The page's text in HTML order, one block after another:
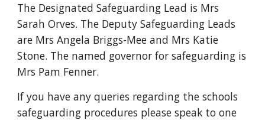
The Designated Safeguarding Lead is Mrs
Sarah Orves. The Deputy Safeguarding Leads
are Mrs Angela Briggs-Mee and Mrs Katie
Stone. The named governor for safeguarding is
Mrs Pam Fenner.
If you have any queries regarding the schools
safeguarding procedures please speak to one